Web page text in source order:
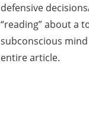
defensive
“reading” about a
subconscious
entire article.